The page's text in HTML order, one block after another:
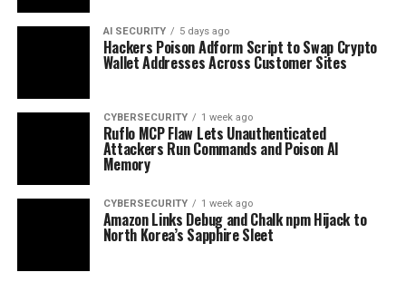
AI SECURITY 5 days ago
Hackers Poison Adform Script to Swap Crypto
Wallet Addresses Across Customer Sites
CYBERSECURITY 1 week ago
Ruflo MCP Flaw Lets Unauthenticated
Attackers Run Commands and Poison AI
Memory
CYBERSECURITY 1 week ago
Amazon Links Debug and Chalk npm Hijack to
North Korea’s Sapphire Sleet